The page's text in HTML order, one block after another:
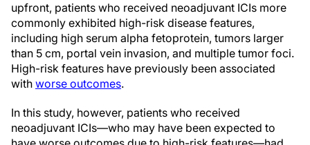
upfront, patients who received neoadjuvant ICIs more
commonly exhibited high-risk disease features,
including high serum alpha fetoprotein, tumors larger
than 5 cm, portal vein invasion, and multiple tumor foci.
High-risk features have previously been associated
with worse outcomes.
In this study, however, patients who received
neoadjuvant ICIs—who may have been expected to